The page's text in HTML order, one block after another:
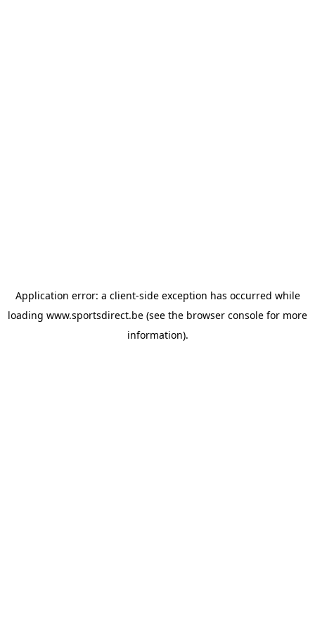
Application error: a client-side exception has occurred while
loading www.sportsdirect.be (see the browser console for more
information).